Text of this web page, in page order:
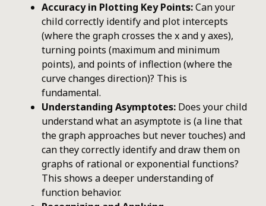
Accuracy in Plotting Key Points:Can your
child correctly identify and plot intercepts
(where the graph crosses the x and y axes),
turning points (maximum and minimum
points), and points of inflection (where the
curve changes direction)? This is
fundamental.
Understanding Asymptotes: Does your child
understand what an asymptote is (a line that
the graph approaches but never touches) and
can they correctly identify and draw them on
graphs of rational or exponential functions?
This shows a deeper understanding of
function behavior.